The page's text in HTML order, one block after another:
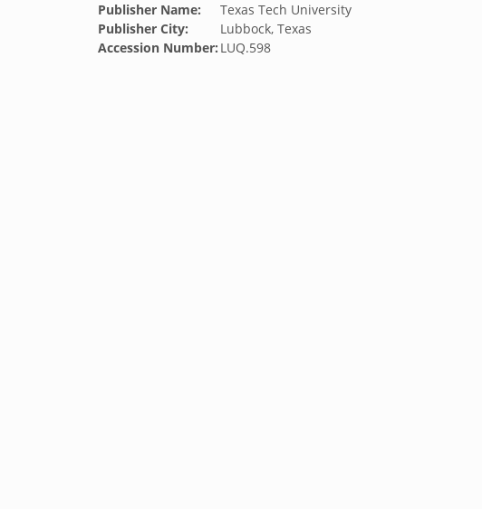
Publisher Name:
Texas Tech University
Publisher City:
Lubbock, Texas
Accession Number: LUQ.598